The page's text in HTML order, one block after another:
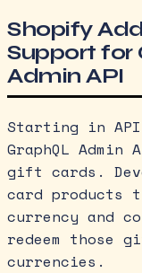
Shopify
Support for
Admin API
Starting in
GraphQL
gift cards.
card products
currency and
redeem those
currencies.